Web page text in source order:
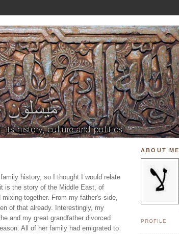
history, so I thought I would relate
is the story of the Middle East, of
together. From my father's side,
of that already. Interestingly, my
and my great grandfather divorced
All of her family had emigrated to
ABOUT ME
PROFILE